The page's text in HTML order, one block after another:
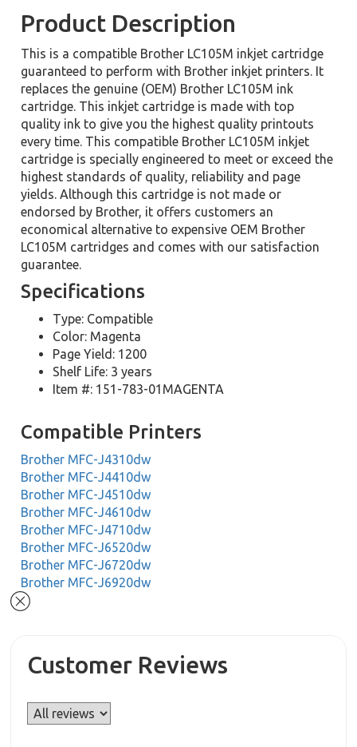
Product Description
This is a compatible Brother LC105M inkjet cartridge
guaranteed to perform with Brother inkjet printers. It
replaces the genuine (OEM) Brother LC105M ink
cartridge. This inkjet cartridge is made with top
quality ink to give you the highest quality printouts
every time. This compatible Brother LC105M inkjet
cartridge is specially engineered to meet or exceed the
highest standards of quality, reliability and page
yields. Although this cartridge is not made or
endorsed by Brother, it offers customers an
economical alternative to expensive OEM Brother
LC105M cartridges and comes with our satisfaction
guarantee.
Specifications
Type: Compatible
Color: Magenta
Page Yield: 1200
Shelf Life: 3 years
Item #: 151-783-01MAGENTA
Compatible Printers
Brother MFC-J4310dw
Brother MFC-J4410dw
Brother MFC-J4510dw
Brother MFC-J4610dw
Brother MFC-J4710dw
Brother MFC-J6520dw
Brother MFC-J6720dw
Brother MFC-J6920dw
Customer Reviews